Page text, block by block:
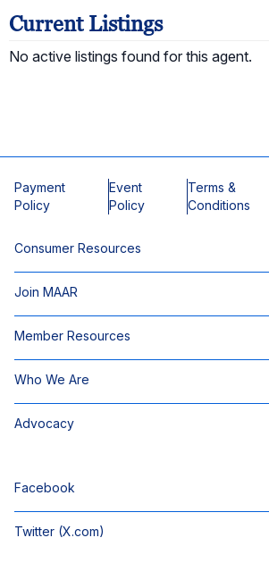
Current Listings
No active listings found for this agent.
Payment
Policy
Event
Policy
Terms &
Conditions
Consumer Resources
Join MAAR
Member Resources
Who We Are
Advocacy
Facebook
Twitter (X.com)